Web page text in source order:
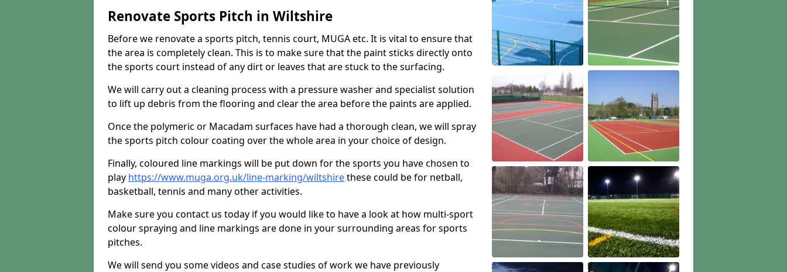
Renovate Sports Pitch in Wiltshire
Before we renovate a sports pitch, tennis court, MUGA etc. It is vital to ensure that
the area is completely clean. This is to make sure that the paint sticks directly onto
the sports court instead of any dirt or leaves that are stuck to the surfacing.
We will carry out a cleaning process with a pressure washer and specialist solution
to lift up debris from the flooring and clear the area before the paints are applied.
Once the polymeric or Macadam surfaces have had a thorough clean, we will spray
the sports pitch colour coating over the whole area in your choice of design.
Finally, coloured line markings will be put down for the sports you have chosen to
play https://www.muga.org.uk/line-marking/wiltshirethese could be for netball,
basketball, tennis and many other activities.
Make sure you contact us today if you would like to have a look at how multi-sport
colour spraying and line markings are done in your surrounding areas for sports
pitches.
We will send you some videos and case studies of work we have previously